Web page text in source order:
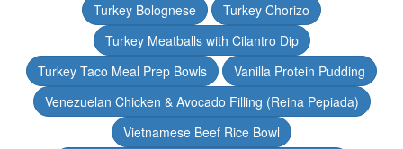
Turkey Bolognese
Turkey Chorizo
Turkey Meatballs with Cilantro Dip
Turkey Taco Meal Prep Bowls
Vanilla Protein Pudding
Venezuelan Chicken & Avocado Filling (Reina Pepiada)
Vietnamese Beef Rice Bowl